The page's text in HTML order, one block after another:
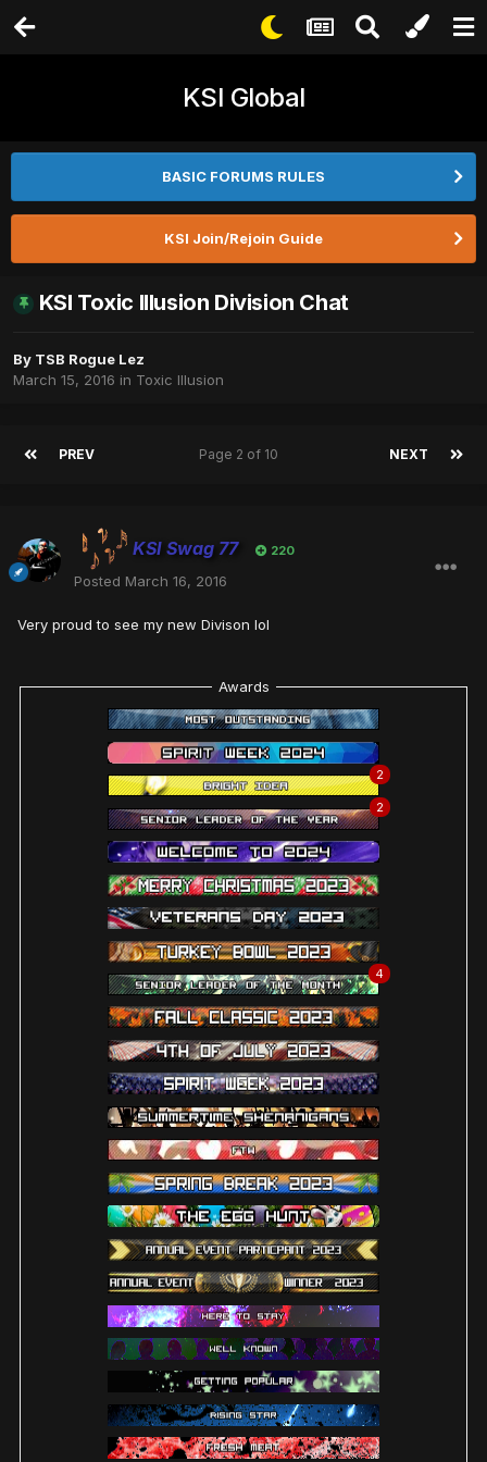
KSI Global
BASIC FORUMS RULES
KSI Join/Rejoin Guide
KSI Toxic Illusion Division Chat
By TSB Rogue Lez
March 15, 2016 in Toxic Illusion
PREV NEXT
Page 2 of 10
KSI Swag 77 220
Posted March 16, 2016
Very proud to see my new Divison lol
Awards
2
2
4